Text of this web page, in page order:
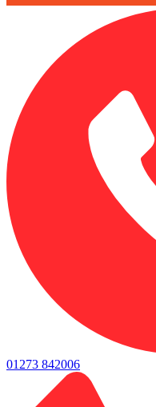
01273 842006